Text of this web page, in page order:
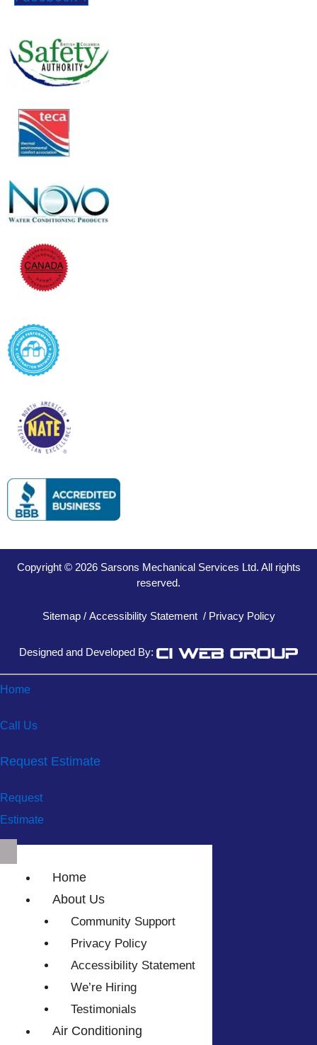
Copyright © 2026 Sarsons Mechanical Services Ltd. All rights
reserved.
Sitemap/ Accessibility Statement/ Privacy Policy
Designed and Developed By:
Home
Call Us
Request Estimate
Request
Estimate
Home
About Us
Community Support
Privacy Policy
Accessibility Statement
We’re Hiring
Testimonials
Air Conditioning